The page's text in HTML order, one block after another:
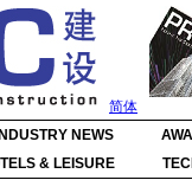
简体
INDUSTRY NEWS
& LEISURE